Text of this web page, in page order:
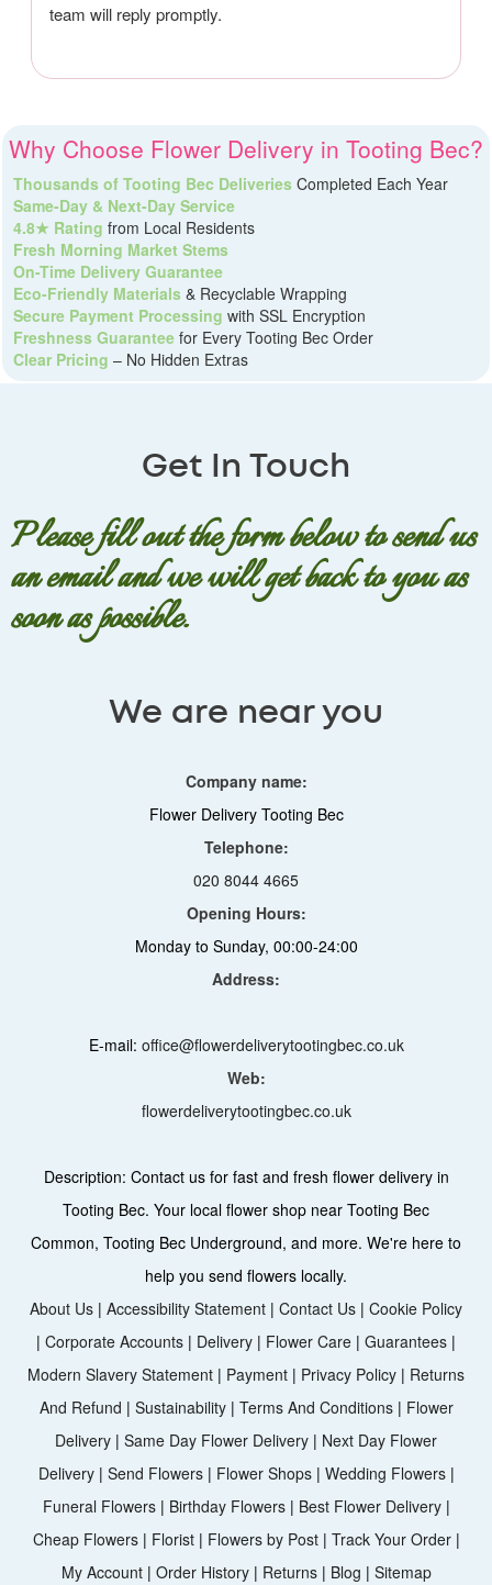
team will reply promptly.
Why Choose Flower Delivery in Tooting Bec?
Thousands of Tooting Bec Deliveries Completed Each Year
Same-Day & Next-Day Service
4.8★ Rating from Local Residents
Fresh Morning Market Stems
On-Time Delivery Guarantee
Eco-Friendly Materials & Recyclable Wrapping
Secure Payment Processing with SSL Encryption
Freshness Guarantee for Every Tooting Bec Order
Clear Pricing – No Hidden Extras
Get In Touch
Please fill out the form below to send us
an email and we will get back to you as
soon as possible.
We are near you
Company name:
Flower Delivery Tooting Bec
Telephone:
020 8044 4665
Opening Hours:
Monday to Sunday, 00:00-24:00
Address:
E-mail: office@flowerdeliverytootingbec.co.uk
Web:
flowerdeliverytootingbec.co.uk
Description: Contact us for fast and fresh flower delivery in
Tooting Bec. Your local flower shop near Tooting Bec
Common, Tooting Bec Underground, and more. We're here to
help you send flowers locally.
About Us | Accessibility Statement | Contact Us | Cookie Policy
| Corporate Accounts | Delivery | Flower Care | Guarantees |
Modern Slavery Statement | Payment | Privacy Policy | Returns
And Refund | Sustainability| Terms And Conditions| Flower
Delivery | Same Day Flower Delivery | Next Day Flower
Delivery| Send Flowers| Flower Shops| Wedding Flowers|
Funeral Flowers| Birthday Flowers| Best Flower Delivery|
Cheap Flowers| Florist| Flowers by Post| Track Your Order|
My Account| Order History| Returns| Blog | Sitemap